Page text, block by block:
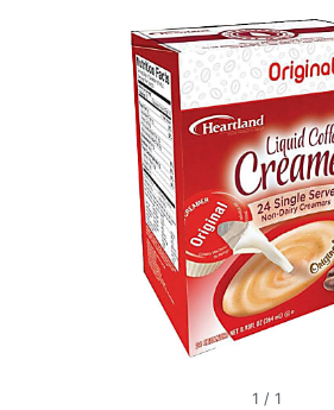
Reviews.
Same
page
link.
1 / 1